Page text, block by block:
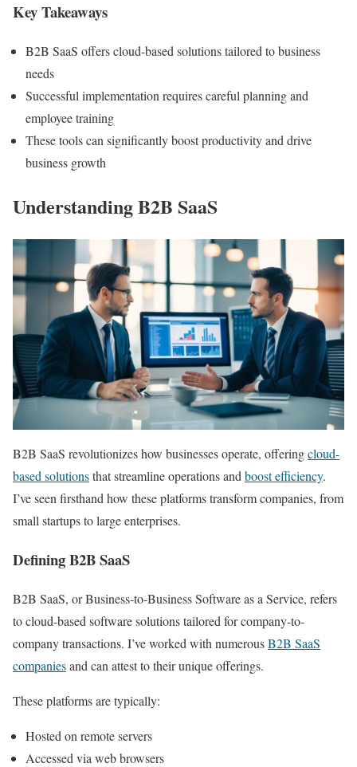
Key Takeaways
B2B SaaS offers cloud-based solutions tailored to business
needs
Successful implementation requires careful planning and
employee training
These tools can significantly boost productivity and drive
business growth
Understanding B2B SaaS
B2B SaaS revolutionizes how businesses operate, offeringcloud-
based solutionsthat streamline operations andboost efficiency.
I’ve seen firsthand how these platforms transform companies, from
small startups to large enterprises.
Defining B2B SaaS
B2B SaaS, or Business-to-Business Software as a Service, refers
to cloud-based software solutions tailored for company-to-
company transactions. I’ve worked with numerousB2B SaaS
companiesand can attest to their unique offerings.
These platforms are typically:
Hosted on remote servers
Accessed via web browsers